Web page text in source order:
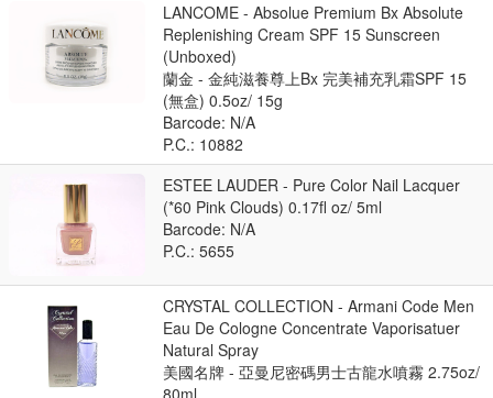
LANCOME - Absolue Premium Bx Absolute
Replenishing Cream SPF 15 Sunscreen
(Unboxed)
蘭金 - 金純滋養尊上Bx 完美補充乳霜SPF 15
(無盒) 0.5oz/ 15g
Barcode: N/A
P.C.: 10882
ESTEE LAUDER - Pure Color Nail Lacquer
(*60 Pink Clouds) 0.17fl oz/ 5ml
Barcode: N/A
P.C.: 5655
CRYSTAL COLLECTION - Armani Code Men
Eau De Cologne Concentrate Vaporisatuer
Natural Spray
美國名牌 - 亞曼尼密碼男士古龍水噴霧 2.75oz/
80ml